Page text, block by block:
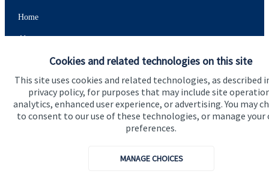
Cookies and related technologies on this site
This site uses cookies and related technologies, as described
privacy policy, for purposes that may include site
analytics, enhanced user experience, or advertising. You may
to consent to our use of these technologies, or manage your
preferences.
MANAGE CHOICES
Home
About us
About SJP
Advice and services
Specialist advice